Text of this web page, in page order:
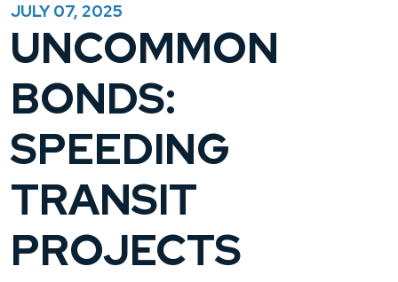
JULY 07, 2025
UNCOMMON
BONDS:
SPEEDING
TRANSIT
PROJECTS